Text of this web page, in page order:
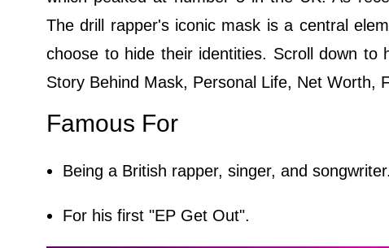
The drill rapper's iconic mask is a central
choose to hide their identities. Scroll down to
Story Behind Mask, Personal Life, Net Worth,
Famous For
Being a British rapper, singer, and songwriter.
For his first "EP Get Out".